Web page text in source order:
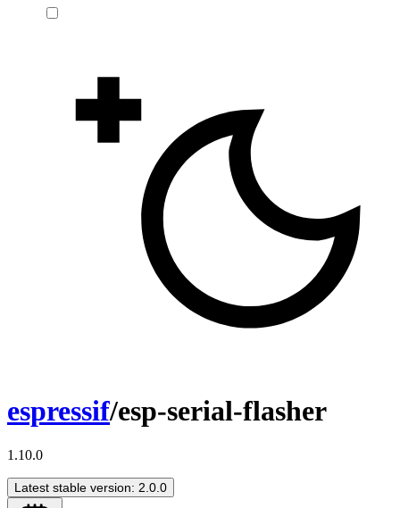
espressif/esp-serial-flasher
1.10.0
Latest stable version: 2.0.0